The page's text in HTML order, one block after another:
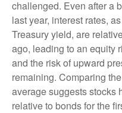
challenged. Even after a
last year, interest rates,
Treasury yield, are
ago, leading to an equity
and the risk of upward
remaining. Comparing
average suggests stocks
relative to bonds for the